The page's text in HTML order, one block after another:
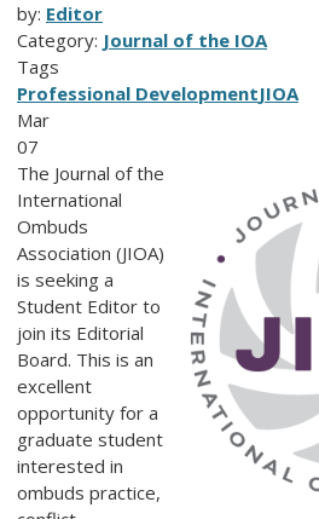
by: Editor
Category: Journal of the IOA
Tags
Professional DevelopmentJIOA
Mar
07
The Journal of the
International
Ombuds
Association (JIOA)
is seeking a
Student Editor to
join its Editorial
Board. This is an
excellent
opportunity for a
graduate student
interested in
ombuds practice,